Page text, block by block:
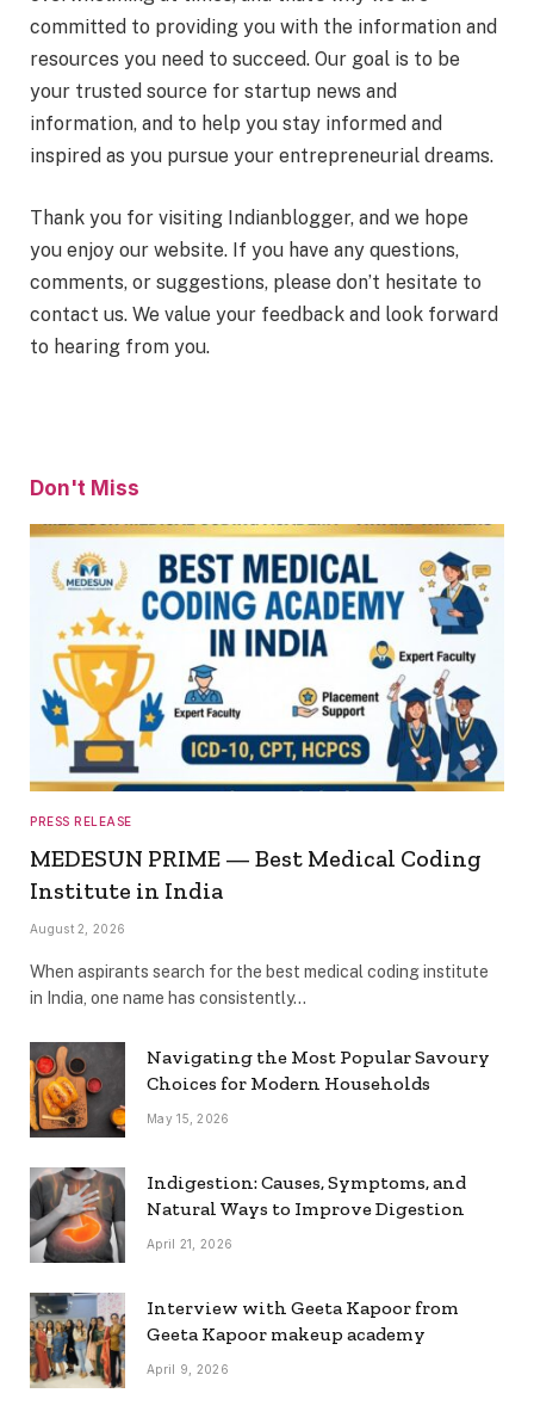
committed to providing you with the information and
resources you need to succeed. Our goal is to be
your trusted source for startup news and
information, and to help you stay informed and
inspired as you pursue your entrepreneurial dreams.
Thank you for visiting Indianblogger, and we hope
you enjoy our website. If you have any questions,
comments, or suggestions, please don’t hesitate to
contact us. We value your feedback and look forward
to hearing from you.
Don't Miss
PRESS RELEASE
MEDESUN PRIME — Best Medical Coding
Institute in India
August 2, 2026
When aspirants search for the best medical coding institute
in India, one name has consistently…
Navigating the Most Popular Savoury
Choices for Modern Households
May 15, 2026
Indigestion: Causes, Symptoms, and
Natural Ways to Improve Digestion
April 21, 2026
Interview with Geeta Kapoor from
Geeta Kapoor makeup academy
April 9, 2026